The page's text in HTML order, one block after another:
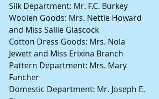
Silk Department: Mr. F.C. Burkey
Woolen Goods: Mrs. Nettie Howard
and Miss Sallie Glascock
Cotton Dress Goods: Mrs. Nola
Jewett and Miss Erixina Branch
Pattern Department: Mrs. Mary
Fancher
Domestic Department: Mr. Joseph E.